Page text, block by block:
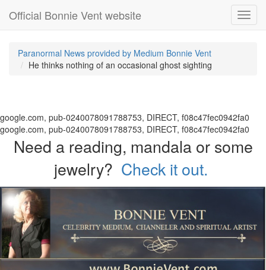
Official Bonnie Vent website
Paranormal News provided by Medium Bonnie Vent
He thinks nothing of an occasional ghost sighting
google.com, pub-0240078091788753, DIRECT, f08c47fec0942fa0
google.com, pub-0240078091788753, DIRECT, f08c47fec0942fa0
Need a reading, mandala or some
jewelry? Check it out.